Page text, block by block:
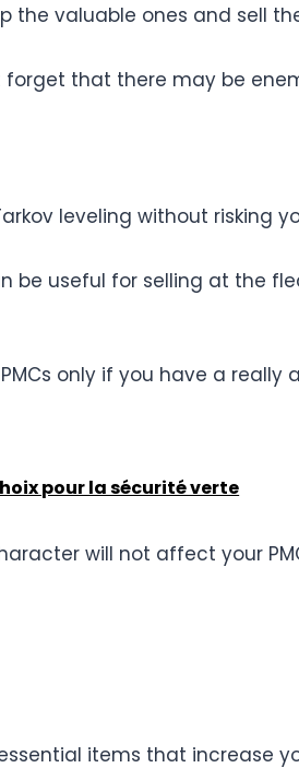
valuable ones and sell
that there may be
leveling without risking
useful for selling at the
only if you have a
pour la sécurité verte
will not affect your
items that increase